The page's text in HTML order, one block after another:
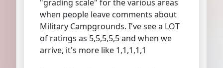
"grading scale" for the various areas
when people leave comments about
Military Campgrounds. I've see a LOT
of ratings as 5,5,5,5,5 and when we
arrive, it's more like 1,1,1,1,1